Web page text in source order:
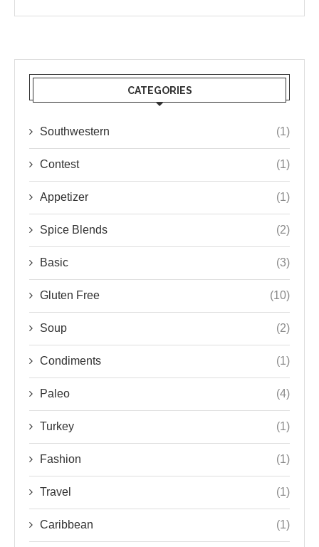
CATEGORIES
Southwestern (1)
Contest (1)
Appetizer (1)
Spice Blends (2)
Basic (3)
Gluten Free (10)
Soup (2)
Condiments (1)
Paleo (4)
Turkey (1)
Fashion (1)
Travel (1)
Caribbean (1)